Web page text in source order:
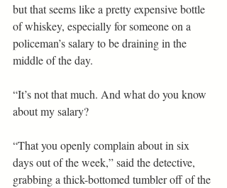
but that seems like a pretty expensive bottle
of whiskey, especially for someone on a
policeman’s salary to be draining in the
middle of the day.
“It’s not that much. And what do you know
about my salary?
“That you openly complain about in six
days out of the week,” said the detective,
grabbing a thick-bottomed tumbler off of the